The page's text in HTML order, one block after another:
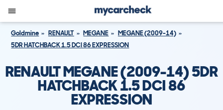
Goldmine RENAULT MEGANE
MEGANE (2009-14)
5DR HATCHBACK 1.5 DCI 86 EXPRESSION
RENAULT MEGANE (2009-14) 5DR
HATCHBACK 1.5 DCI 86
EXPRESSION